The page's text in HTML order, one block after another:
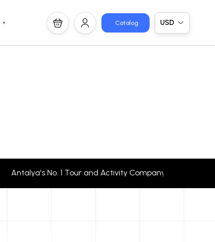
▼ Catalog USD
Antalya's No. 1 Tour and Activity Company